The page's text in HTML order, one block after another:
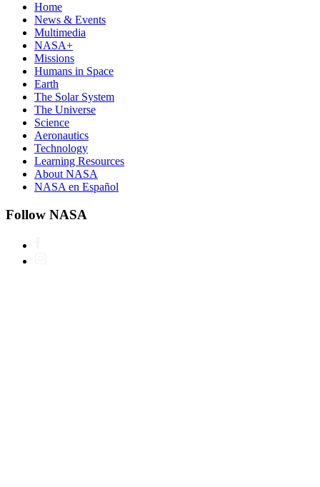
Home
News & Events
Multimedia
NASA+
Missions
Humans in Space
Earth
The Solar System
The Universe
Science
Aeronautics
Technology
Learning Resources
About NASA
NASA en Español
Follow NASA